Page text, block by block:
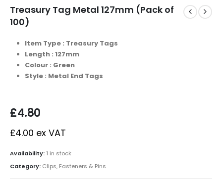
Treasury Tag Metal 127mm (Pack of
100)
Item Type : Treasury Tags
Length : 127mm
Colour : Green
Style : Metal End Tags
£4.80
£4.00 ex VAT
Availability: 1 in stock
Category: Clips, Fasteners & Pins